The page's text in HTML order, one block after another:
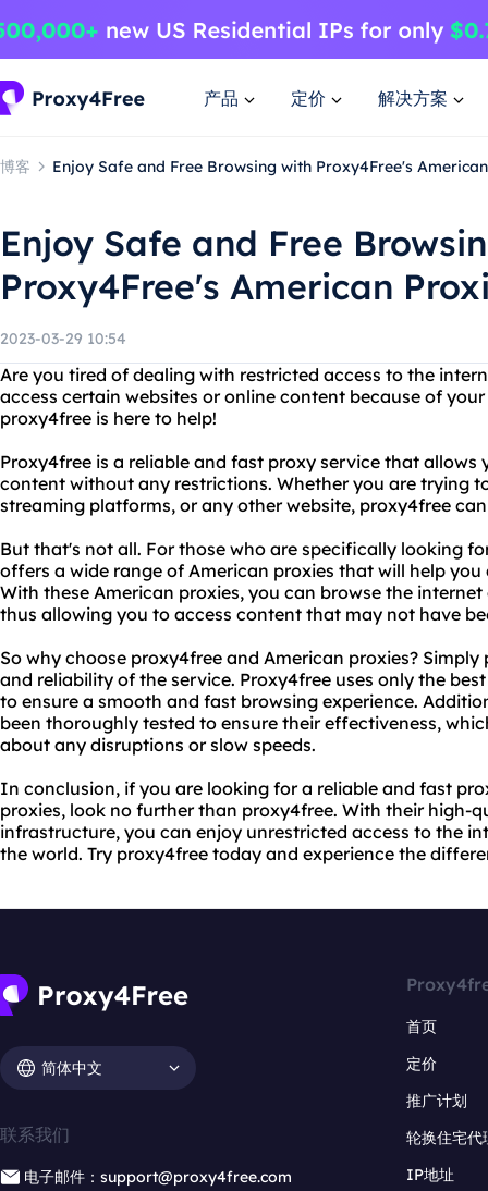
产品 定价 解决方案
博客 Enjoy Safe and Free Browsing with Proxy4Free's
Enjoy Safe and Free
Proxy4Free's American
2023-03-29 10:54
Are you tired of dealing with restricted access to the
access certain websites or online content because of
proxy4free is here to help!
Proxy4free is a reliable and fast proxy service that allows
content without any restrictions. Whether you are trying
streaming platforms, or any other website, proxy4free
But that's not all. For those who are specifically looking
offers a wide range of American proxies that will help
With these American proxies, you can browse the
thus allowing you to access content that may not have
So why choose proxy4free and American proxies?
and reliability of the service. Proxy4free uses only the
to ensure a smooth and fast browsing experience.
been thoroughly tested to ensure their effectiveness,
about any disruptions or slow speeds.
In conclusion, if you are looking for a reliable and fast
proxies, look no further than proxy4free. With their high-
infrastructure, you can enjoy unrestricted access to the
the world. Try proxy4free today and experience the
简体中文
联系我们
电子邮件：support@proxy4free.com
首页
定价
推广计划
轮换住宅代
IP地址